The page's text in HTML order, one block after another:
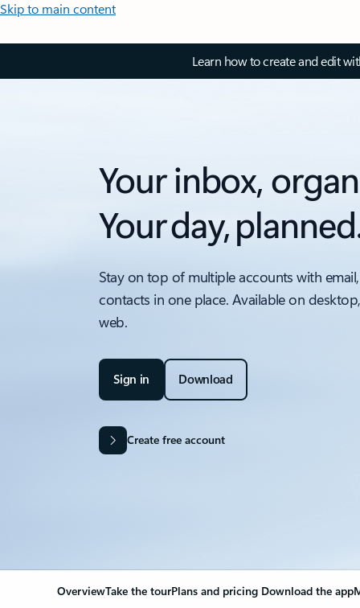
Skip to main content
Learn how to create and edit
Your inbox,
Your day,
Stay on top of multiple accounts with
contacts in one place. Available on
web.
Sign in Download
Create free account
OverviewTake the tourPlans and pricing Download the app